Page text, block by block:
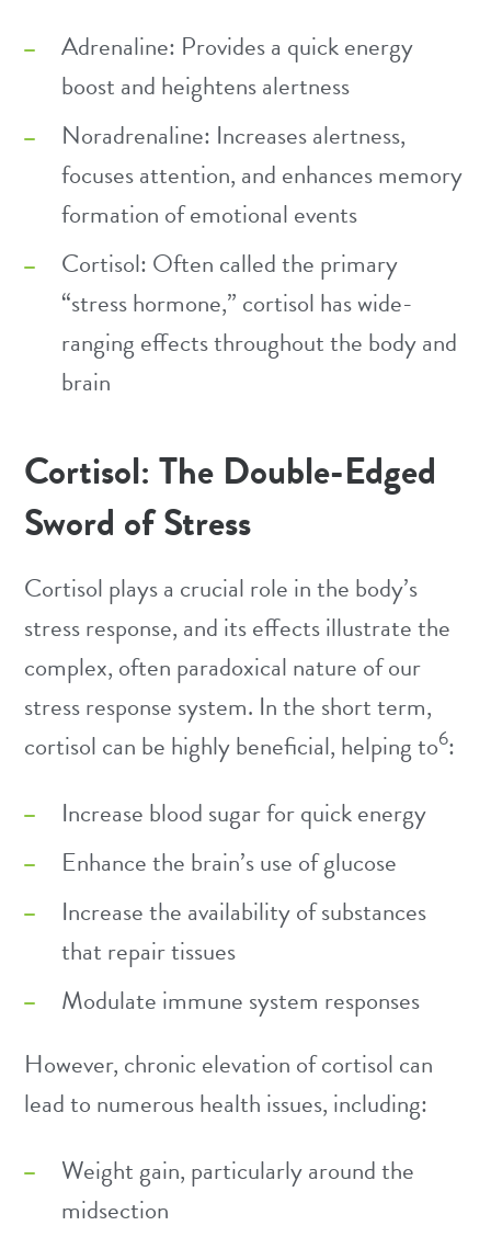
Adrenaline: Provides a quick energy
boost and heightens alertness
Noradrenaline: Increases alertness,
focuses attention, and enhances memory
formation of emotional events
Cortisol: Often called the primary
“stress hormone,” cortisol has wide-
ranging effects throughout the body and
brain
Cortisol: The Double-Edged
Sword of Stress
Cortisol plays a crucial role in the body’s
stress response, and its effects illustrate the
complex, often paradoxical nature of our
stress response system. In the short term,
cortisol can be highly beneficial, helping to6:
Increase blood sugar for quick energy
Enhance the brain’s use of glucose
Increase the availability of substances
that repair tissues
Modulate immune system responses
However, chronic elevation of cortisol can
lead to numerous health issues, including:
Weight gain, particularly around the
midsection